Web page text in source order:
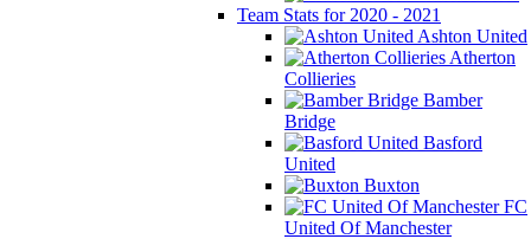
Team Stats for 2020 - 2021
Ashton United
Atherton
Collieries
Bamber
Bridge
Basford
United
Buxton
FC
United Of Manchester